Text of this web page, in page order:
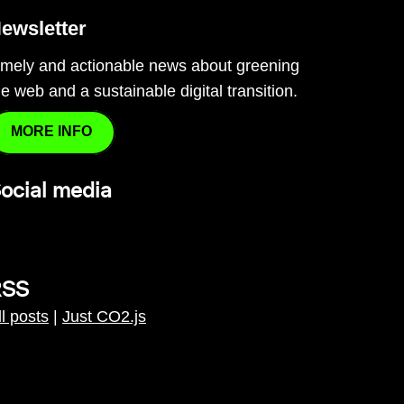
and actionable news about greening
web and a sustainable digital transition.
MORE INFO
media
posts Just CO2.js